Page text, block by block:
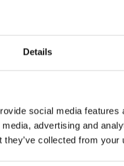
Details
social media
advertising and
collected from
available in both Offset
of material to the